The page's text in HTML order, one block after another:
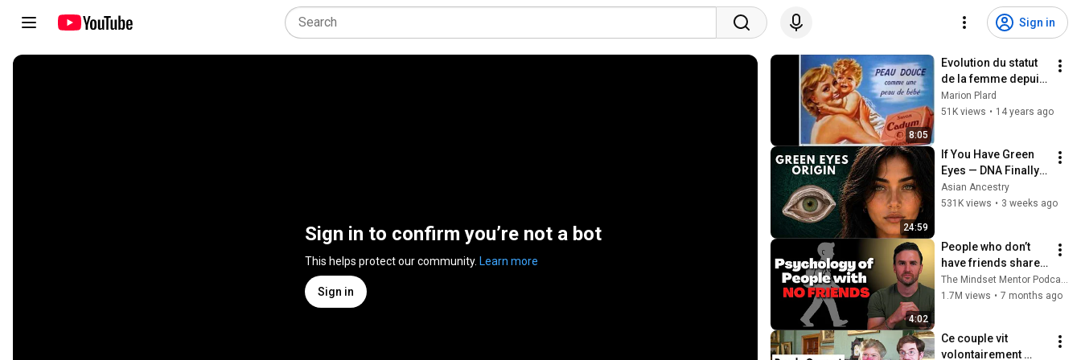
Sign in
Sign in to confirm you’re not a bot
This helps protect our community. Learn more
Sign in
8:05
Evolution du statut
de la femme depuis
le début du XXème
siècle
Marion Plard
51K views • 14 years ago
24:59
If You Have Green
Eyes — DNA Finally
Revealed Where
They Really Come
Asian Ancestry
531K views • 3 weeks ago
4:02
People who don’t
have friends share
these five
personality traits
1.7M views • 7 months ago
Ce couple vit
volontairement